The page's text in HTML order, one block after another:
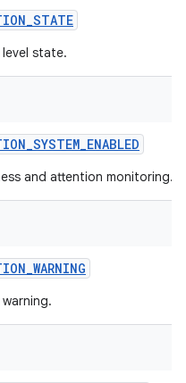
_STATE
state.
_SYSTEM_ENABLED
and attention monitoring.
_WARNING